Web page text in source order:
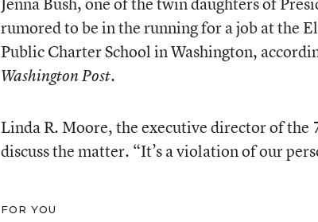
rumored to be in the running for a job at the
Public Charter School in Washington,
Washington Post.
Linda R. Moore, the executive director of the
discuss the matter. “It’s a violation of our
FOR YOU